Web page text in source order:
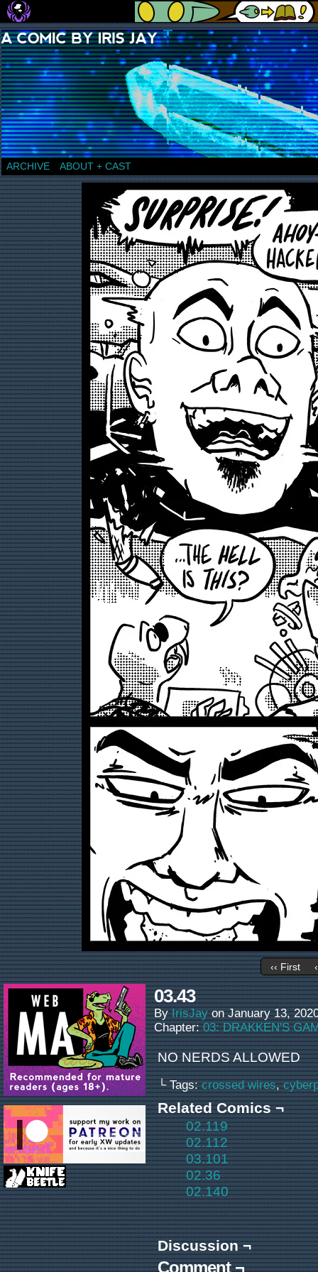
a comic by Iris Jay
ARCHIVE ABOUT + CAST
‹‹ First
03.43
ByIrisJay onJanuary 13,
Chapter:03: DRAKKEN'S
NO NERDS ALLOWED
└ Tags:crossed wires,
Related Comics ¬
02.119
02.112
03.101
02.36
02.140
Discussion ¬
Comment ¬